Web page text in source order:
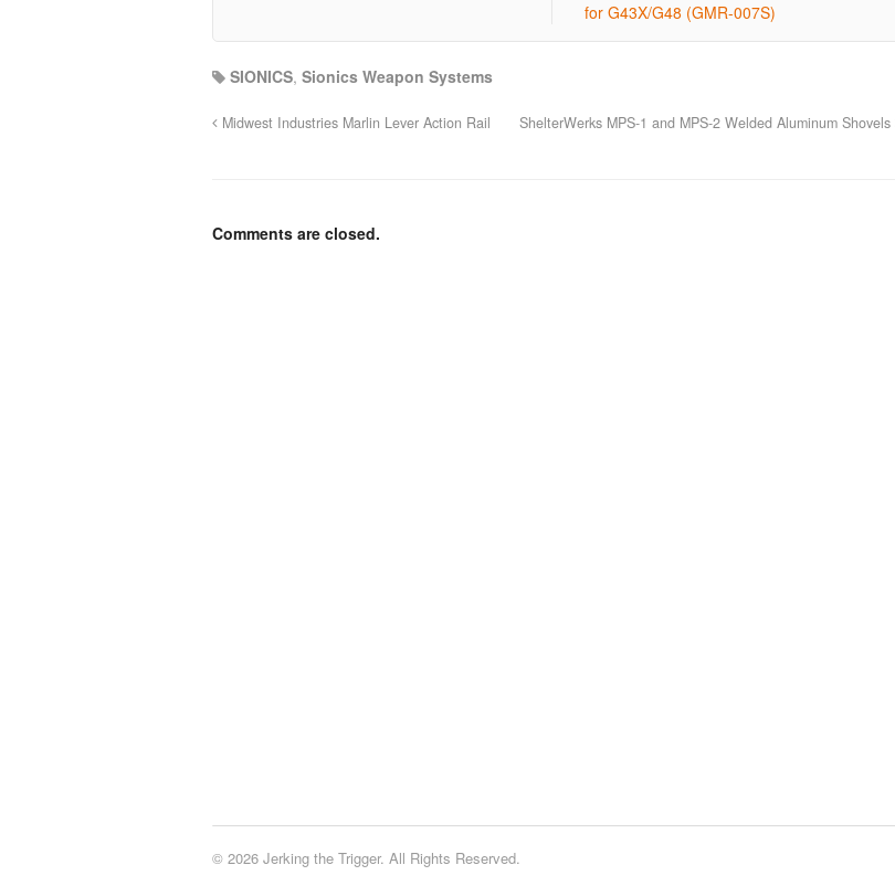
for G43X/G48 (GMR-007S)
SIONICS, Sionics Weapon Systems
Midwest Industries Marlin Lever Action Rail ShelterWerks MPS-1 and MPS-2 Welded Aluminum Shovels
Comments are closed.
© 2026 Jerking the Trigger. All Rights Reserved.